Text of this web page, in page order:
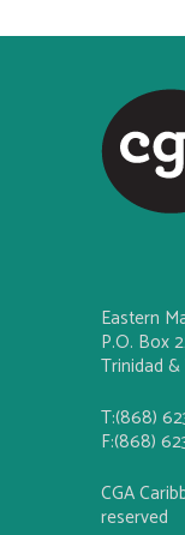
Eastern
P.O. Box
Trinidad
T:(868)
F:(868)
CGA
reserved